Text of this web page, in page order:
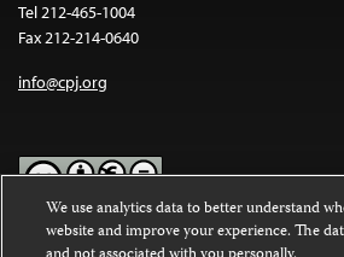
Tel 212-465-1004
Fax 212-214-0640
info@cpj.org
Except where noted, text on this website is
We use analytics data to better understand
website and improve your experience. The